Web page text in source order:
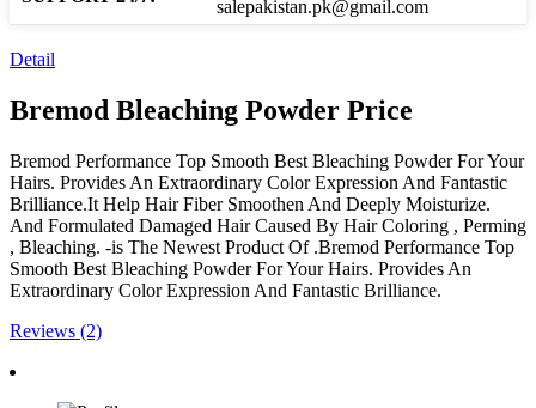
salepakistan.pk@gmail.com
Detail
Bremod Bleaching Powder Price
Bremod Performance Top Smooth Best Bleaching Powder For Your
Hairs. Provides An Extraordinary Color Expression And Fantastic
Brilliance.It Help Hair Fiber Smoothen And Deeply Moisturize.
And Formulated Damaged Hair Caused By Hair Coloring , Perming
, Bleaching. -is The Newest Product Of .Bremod Performance Top
Smooth Best Bleaching Powder For Your Hairs. Provides An
Extraordinary Color Expression And Fantastic Brilliance.
Reviews (2)